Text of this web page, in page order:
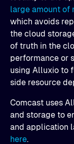
large amount of
which avoids
the cloud
of truth in the
performance or
using Alluxio to
side resource
Comcast uses
and storage to
and application
here.